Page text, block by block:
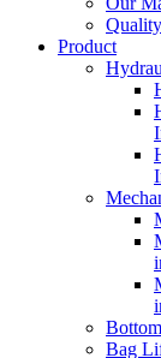
Product
Bag